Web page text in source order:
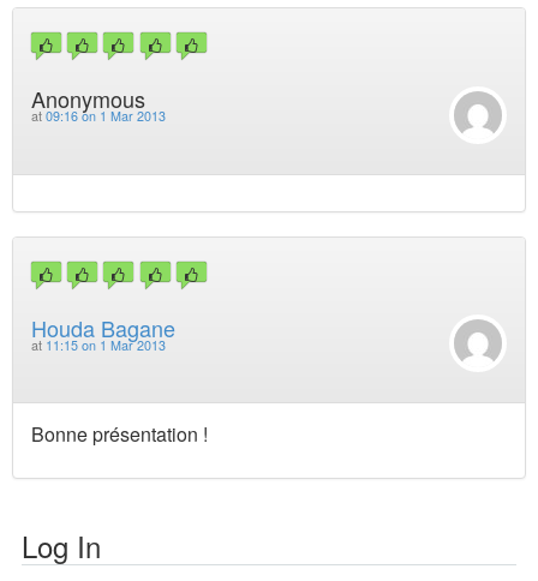
Anonymous
at 09:16 on 1 Mar 2013
Houda Bagane
at 11:15 on 1 Mar 2013
Bonne présentation !
Log In